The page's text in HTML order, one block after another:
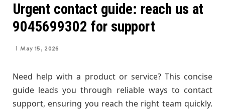
Urgent contact guide: reach us at
9045699302 for support
May 15, 2026
Need help with a product or service? This concise
guide leads you through reliable ways to contact
support, ensuring you reach the right team quickly.